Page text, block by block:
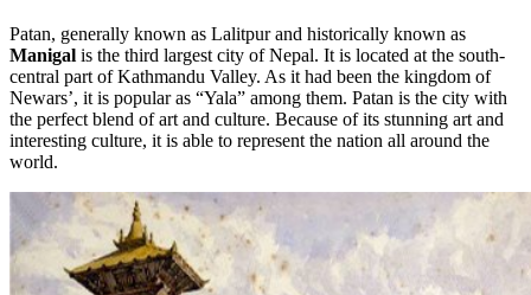
Patan, generally known as Lalitpur and historically known as
Manigal is the third largest city of Nepal. It is located at the south-
central part of Kathmandu Valley. As it had been the kingdom of
Newars’, it is popular as “Yala” among them. Patan is the city with
the perfect blend of art and culture. Because of its stunning art and
interesting culture, it is able to represent the nation all around the
world.